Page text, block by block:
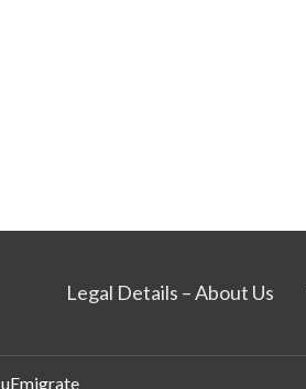
Legal Details – About Us
uEmigrate